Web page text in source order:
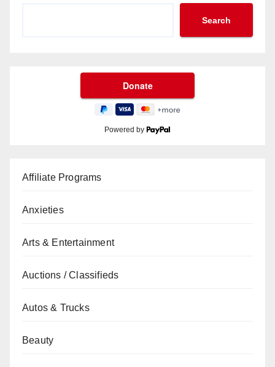
Search
Powered by
Affiliate Programs
Anxieties
Arts & Entertainment
Auctions / Classifieds
Autos & Trucks
Beauty